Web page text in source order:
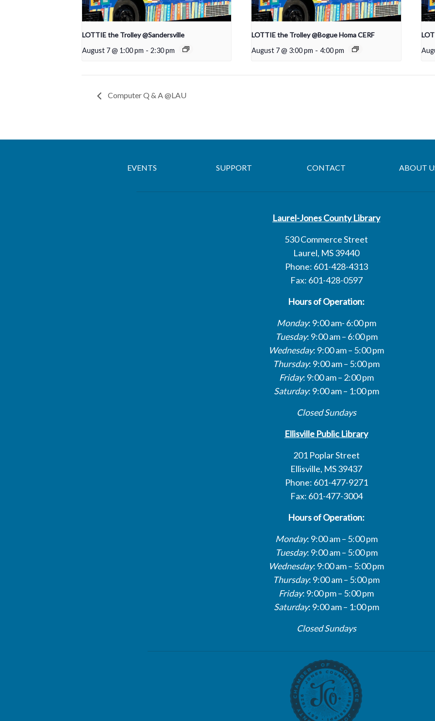
LOTTIE the Trolley @Sandersville
August 7 @ 1:00 pm - 2:30 pm
LOTTIE the Trolley @Bogue Homa CERF
August 7 @ 3:00 pm - 4:00 pm
Computer Q & A @LAU
EVENTS SUPPORT CONTACT ABOUT
Laurel-Jones County Library
530 Commerce Street
Laurel, MS 39440
Phone: 601-428-4313
Fax: 601-428-0597
Hours of Operation:
Monday: 9:00 am- 6:00 pm
Tuesday: 9:00 am – 6:00 pm
Wednesday: 9:00 am – 5:00 pm
Thursday: 9:00 am – 5:00 pm
Friday: 9:00 am – 2:00 pm
Saturday: 9:00 am – 1:00 pm
Closed Sundays
Ellisville Public Library
201 Poplar Street
Ellisville, MS 39437
Phone: 601-477-9271
Fax: 601-477-3004
Hours of Operation:
Monday: 9:00 am – 5:00 pm
Tuesday: 9:00 am – 5:00 pm
Wednesday: 9:00 am – 5:00 pm
Thursday: 9:00 am – 5:00 pm
Friday: 9:00 pm – 5:00 pm
Saturday: 9:00 am – 1:00 pm
Closed Sundays